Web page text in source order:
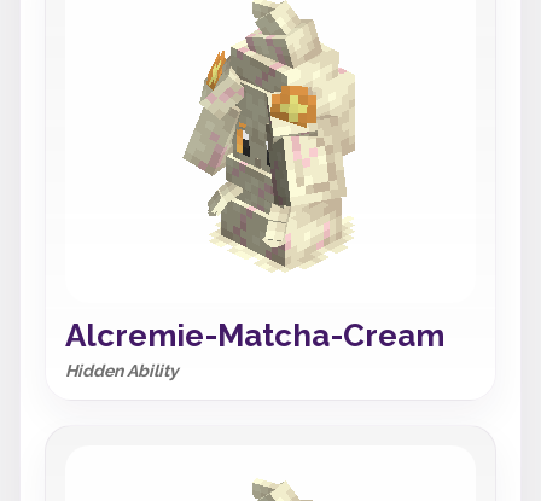
Alcremie-Matcha-Cream
Hidden Ability